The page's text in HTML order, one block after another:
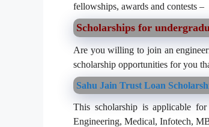
fellowships, awards and contests –
Scholarships for
Are you willing to join an
scholarship opportunities for you
Sahu Jain Trust Loan
This scholarship is applicable
Engineering, Medical, Infotech,